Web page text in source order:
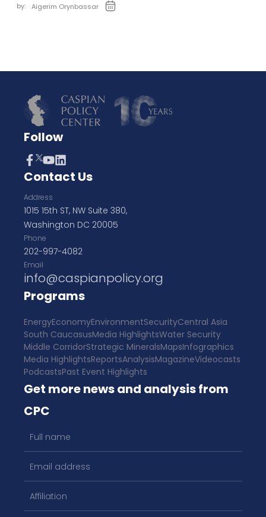
by: Aigerim Orynbassar
Follow
Contact Us
Address
1015 15th ST, NW Suite 380,
Washington DC 20005
Phone
202-997-4082
Email
info@caspianpolicy.org
Programs
EnergyEconomyEnvironmentSecurityCentral Asia
South CaucasusMedia HighlightsWater Security
Middle CorridorStrategic MineralsMapsInfographics
Media HighlightsReportsAnalysisMagazineVideocasts
PodcastsPast Event Highlights
Get more news and analysis from
CPC